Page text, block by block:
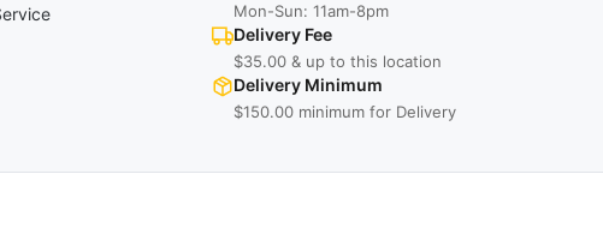
Mon-Sun: 11am-8pm
Delivery Fee
$35.00 & up to this location
Delivery Minimum
$150.00 minimum for Delivery